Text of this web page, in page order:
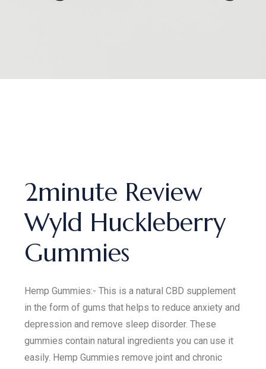
2minute Review
Wyld Huckleberry
Gummies
Hemp Gummies:- This is a natural CBD supplement
in the form of gums that helps to reduce anxiety and
depression and remove sleep disorder. These
gummies contain natural ingredients you can use it
easily. Hemp Gummies remove joint and chronic